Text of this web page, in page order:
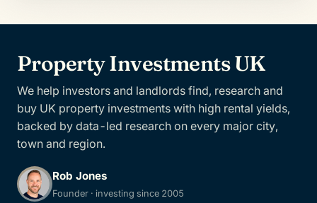
Property Investments UK
We help investors and landlords find, research and
buy UK property investments with high rental yields,
backed by data-led research on every major city,
town and region.
Rob Jones
Founder · investing since 2005